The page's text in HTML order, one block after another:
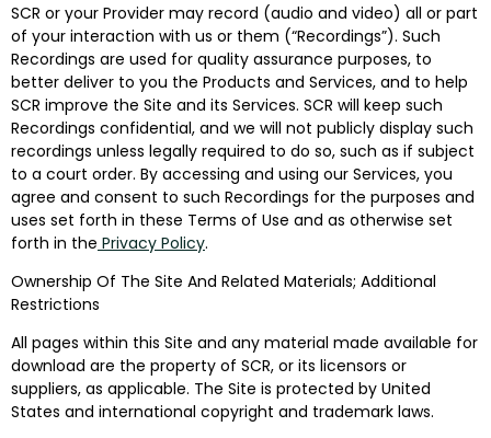
SCR or your Provider may record (audio and video) all or part
of your interaction with us or them (“Recordings”). Such
Recordings are used for quality assurance purposes, to
better deliver to you the Products and Services, and to help
SCR improve the Site and its Services. SCR will keep such
Recordings confidential, and we will not publicly display such
recordings unless legally required to do so, such as if subject
to a court order. By accessing and using our Services, you
agree and consent to such Recordings for the purposes and
uses set forth in these Terms of Use and as otherwise set
forth in the Privacy Policy.
Ownership Of The Site And Related Materials; Additional
Restrictions
All pages within this Site and any material made available for
download are the property of SCR, or its licensors or
suppliers, as applicable. The Site is protected by United
States and international copyright and trademark laws.